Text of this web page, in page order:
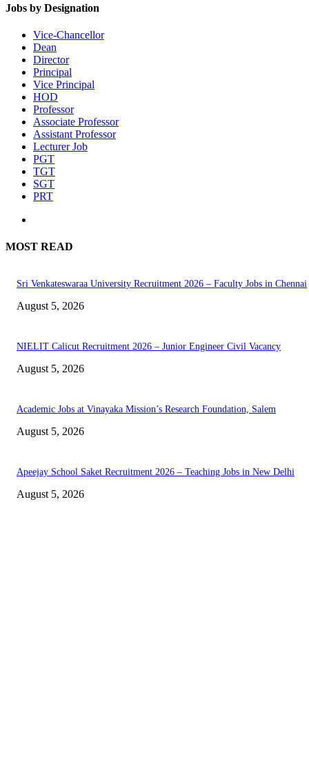
Jobs by Designation
Vice-Chancellor
Dean
Director
Principal
Vice Principal
HOD
Professor
Associate Professor
Assistant Professor
Lecturer Job
PGT
TGT
SGT
PRT
MOST READ
Sri Venkateswaraa University Recruitment 2026 – Faculty Jobs in Chennai
August 5, 2026
NIELIT Calicut Recruitment 2026 – Junior Engineer Civil Vacancy
August 5, 2026
Academic Jobs at Vinayaka Mission’s Research Foundation, Salem
August 5, 2026
Apeejay School Saket Recruitment 2026 – Teaching Jobs in New Delhi
August 5, 2026